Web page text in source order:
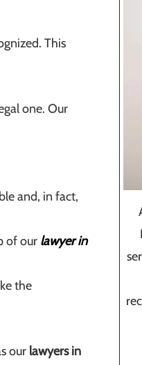
This
one. Our
and, in fact,
of our lawyer in
the
our lawyers in